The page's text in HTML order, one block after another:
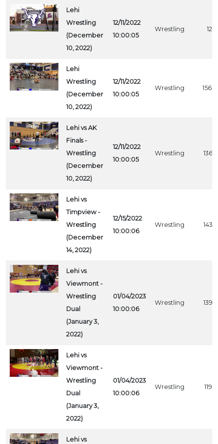
Lehi
Wrestling
(December
10, 2022)
12/11/2022
10:00:05
Wrestling 1211
Lehi
Wrestling
(December
10, 2022)
12/11/2022
10:00:05
Wrestling 1568
Lehi vs AK
Finals -
Wrestling
(December
10, 2022)
12/11/2022
10:00:05
Wrestling 1367
Lehi vs
Timpview -
Wrestling
(December
14, 2022)
12/15/2022
10:00:06
Wrestling 1433
Lehi vs
Viewmont -
Wrestling
Dual
(January 3,
2022)
01/04/2023
10:00:06
Wrestling 1392
Lehi vs
Viewmont -
Wrestling
Dual
(January 3,
2022)
01/04/2023
10:00:06
Wrestling 1194
Lehi vs